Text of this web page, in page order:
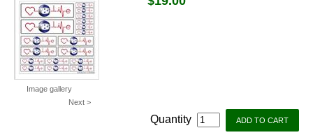
Image gallery
Next >
Quantity